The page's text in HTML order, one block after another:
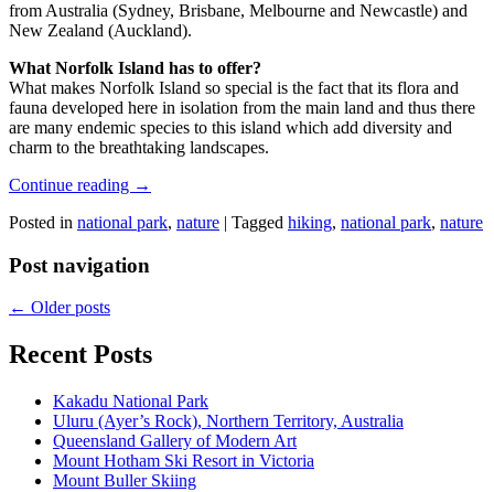
from Australia (Sydney, Brisbane, Melbourne and Newcastle) and
New Zealand (Auckland).
What Norfolk Island has to offer?
What makes Norfolk Island so special is the fact that its flora and
fauna developed here in isolation from the main land and thus there
are many endemic species to this island which add diversity and
charm to the breathtaking landscapes.
Continue reading →
Posted in national park, nature | Tagged hiking, national park, nature
Post navigation
← Older posts
Recent Posts
Kakadu National Park
Uluru (Ayer’s Rock), Northern Territory, Australia
Queensland Gallery of Modern Art
Mount Hotham Ski Resort in Victoria
Mount Buller Skiing